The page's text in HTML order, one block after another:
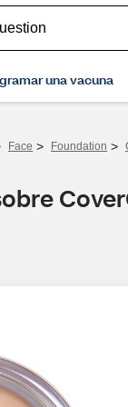
Face > Foundation >